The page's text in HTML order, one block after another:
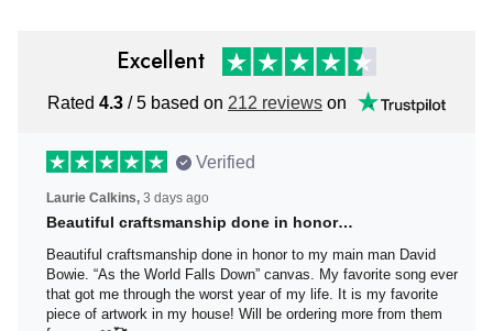
Excellent
Rated4.3/ 5 based on212 reviewson
Verified
Laurie Calkins,3 days ago
Beautiful craftsmanship done in honor…
Beautiful craftsmanship done in honor to my main man
David Bowie. “As the World Falls Down” canvas. My
favorite song ever that got me through the worst year of
my life. It is my favorite piece of artwork in my house! Will